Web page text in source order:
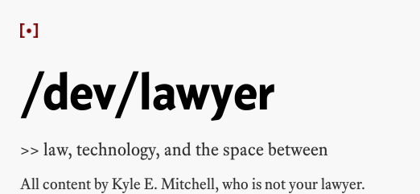
/dev/lawyer
>> law, technology, and the space between
All content byKyle E. Mitchell, who isnot your lawyer.